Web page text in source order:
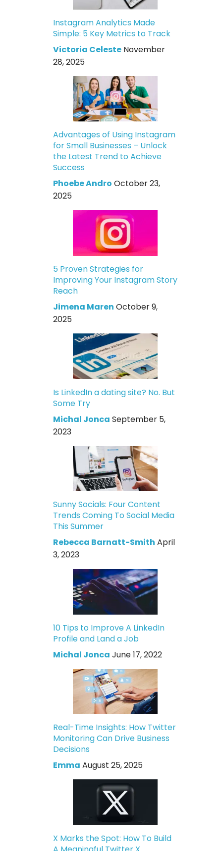
Instagram Analytics Made
Simple: 5 Key Metrics to Track
Victoria Celeste November
28, 2025
Advantages of Using Instagram
for Small Businesses – Unlock
the Latest Trend to Achieve
Success
Phoebe Andro October 23,
2025
5 Proven Strategies for
Improving Your Instagram Story
Reach
Jimena Maren October 9,
2025
Is LinkedIn a dating site? No. But
Some Try
Michal Jonca September 5,
2023
Sunny Socials: Four Content
Trends Coming To Social Media
This Summer
Rebecca Barnatt-Smith April
3, 2023
10 Tips to Improve A LinkedIn
Profile and Land a Job
Michal Jonca June 17, 2022
Real-Time Insights: How Twitter
Monitoring Can Drive Business
Decisions
Emma August 25, 2025
X Marks the Spot: How To Build